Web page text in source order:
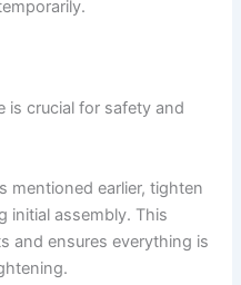
is crucial for safety and
mentioned earlier, tighten
initial assembly. This
and ensures everything is